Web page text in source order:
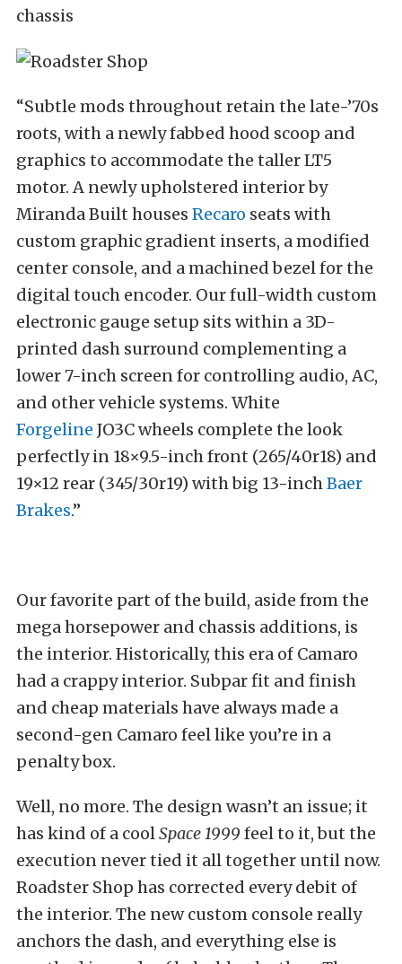
chassis
“Subtle mods throughout retain the late-’70s
roots, with a newly fabbed hood scoop and
graphics to accommodate the taller LT5
motor. A newly upholstered interior by
Miranda Built houses Recaro seats with
custom graphic gradient inserts, a modified
center console, and a machined bezel for the
digital touch encoder. Our full-width custom
electronic gauge setup sits within a 3D-
printed dash surround complementing a
lower 7-inch screen for controlling audio, AC,
and other vehicle systems. White
Forgeline JO3C wheels complete the look
perfectly in 18×9.5-inch front (265/40r18) and
19×12 rear (345/30r19) with big 13-inchBaer
Brakes.”
Our favorite part of the build, aside from the
mega horsepower and chassis additions, is
the interior. Historically, this era of Camaro
had a crappy interior. Subpar fit and finish
and cheap materials have always made a
second-gen Camaro feel like you’re in a
penalty box.
Well, no more. The design wasn’t an issue; it
has kind of a coolSpace 1999 feel to it, but the
execution never tied it all together until now.
Roadster Shop has corrected every debit of
the interior. The new custom console really
anchors the dash, and everything else is